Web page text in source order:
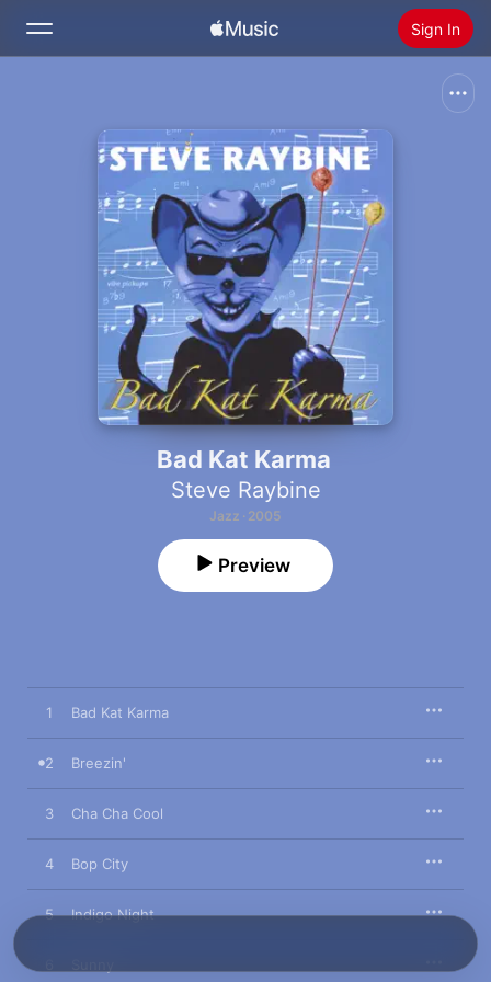
Sign In
Home
Radio
Install Apple Music
Bad Kat Karma
Steve Raybine
Jazz · 2005
Preview
1 Bad Kat Karma
2 Breezin'
3 Cha Cha Cool
4 Bop City
5 Indigo Night